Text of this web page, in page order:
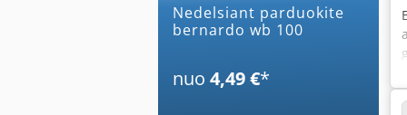
Nedelsiant parduokite
bernardo wb 100
nuo 4,49 €*